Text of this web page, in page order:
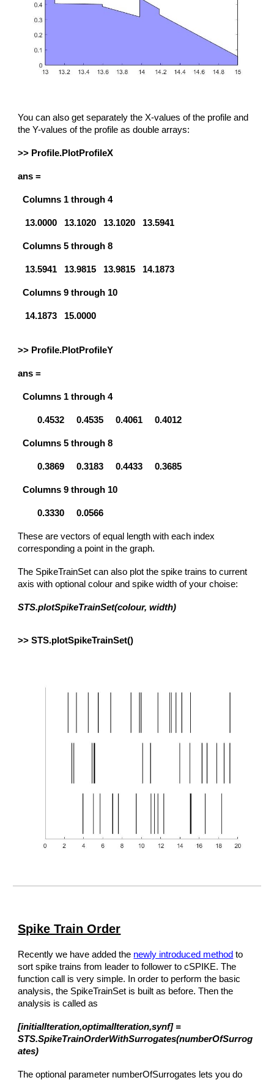
You can also get separately the X-values of the profile and
the Y-values of the profile as double arrays:
>> Profile.PlotProfileX
ans =
Columns 1 through 4
13.0000 13.1020 13.1020 13.5941
Columns 5 through 8
13.5941 13.9815 13.9815 14.1873
Columns 9 through 10
14.1873 15.0000
>> Profile.PlotProfileY
ans =
Columns 1 through 4
0.4532 0.4535 0.4061 0.4012
Columns 5 through 8
0.3869 0.3183 0.4433 0.3685
Columns 9 through 10
0.3330 0.0566
These are vectors of equal length with each index
corresponding a point in the graph.
The SpikeTrainSet can also plot the spike trains to current
axis with optional colour and spike width of your choise:
STS.plotSpikeTrainSet(colour, width)
>> STS.plotSpikeTrainSet()
Spike Train Order
Recently we have added the newly introduced method to
sort spike trains from leader to follower to cSPIKE. The
function call is very simple. In order to perform the basic
analysis, the SpikeTrainSet is built as before. Then the
analysis is called as
[initialIteration,optimalIteration,synf] =
STS.SpikeTrainOrderWithSurrogates(numberOfSurrog
ates)
The optional parameter numberOfSurrogates lets you do